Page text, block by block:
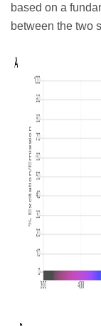
based on a
between the two